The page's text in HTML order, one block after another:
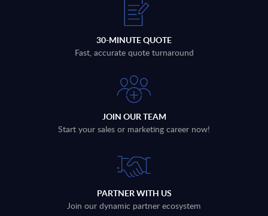
30-MINUTE QUOTE
Fast, accurate quote turnaround
JOIN OUR TEAM
Start your sales or marketing career now!
PARTNER WITH US
Join our dynamic partner ecosystem